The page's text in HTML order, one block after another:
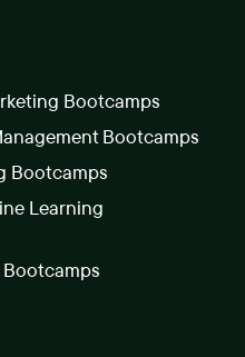
Bootcamps
Bootcamps
Bootcamps
Learning